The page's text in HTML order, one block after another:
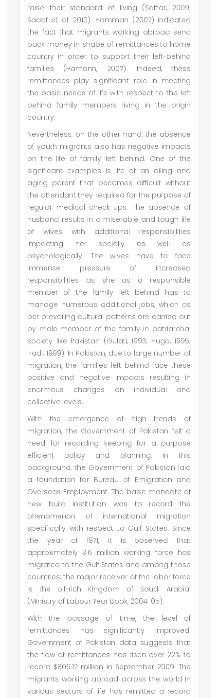
raise their standard of living (Sattar, 2009;
Sadaf et al. 2010). Hamman (2007) indicated
the fact that migrants working abroad send
back money in shape of remittances to home
country in order to support their left-behind
families (Hamann, 2007). Indeed, these
remittances play significant role in meeting
the basic needs of life with respect to the left
behind family members living in the origin
country.
Nevertheless, on the other hand, the absence
of youth migrants also has negative impacts
on the life of family left behind. One of the
significant examples is life of an ailing and
aging parent that becomes difficult without
the attendant they required for the purpose of
regular medical check-ups. The absence of
husband results in a miserable and tough life
of wives with additional responsibilities
impacting her socially as well as
psychologically. The wives have to face
immense pressure of increased
responsibilities as she as a responsible
member of the family left behind has to
manage numerous additional jobs, which as
per prevailing cultural patterns are carried out
by male member of the family in patriarchal
society like Pakistan (Gulati, 1993; Hugo, 1995;
Hadi, 1999). In Pakistan, due to large number of
migration, the families left behind face these
positive and negative impacts resulting in
enormous changes on individual and
collective levels.
With the emergence of high trends of
migration, the Government of Pakistan felt a
need for recording keeping for a purpose
efficient policy and planning. In this
background, the Government of Pakistan laid
a foundation for Bureau of Emigration and
Overseas Employment. The basic mandate of
new build institution was to record the
phenomenon of international migration
specifically with respect to Gulf States. Since
the year of 1971, it is observed that
approximately 3.6 million working force has
migrated to the Gulf States and among those
countries; the major receiver of the labor force
is the oil-rich Kingdom of Saudi Arabia.
(Ministry of Labour Year Book, 2004-05).
With the passage of time, the level of
remittances has significantly improved.
Government of Pakistan data suggests that
the flow of remittances has risen over 22% to
record $806.12 million in September 2009. The
migrants working abroad across the world in
various sectors of life has remitted a record